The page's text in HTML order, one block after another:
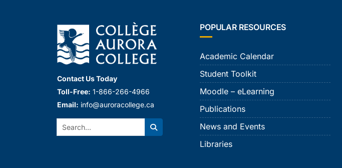
Contact Us Today
Toll-Free: 1-866-266-4966
Email: info@auroracollege.ca
Search:
Search
POPULAR RESOURCES
Academic Calendar
Student Toolkit
Moodle – eLearning
Publications
News and Events
Libraries